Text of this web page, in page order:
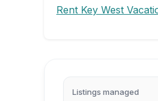
Rent Key West
Listings managed